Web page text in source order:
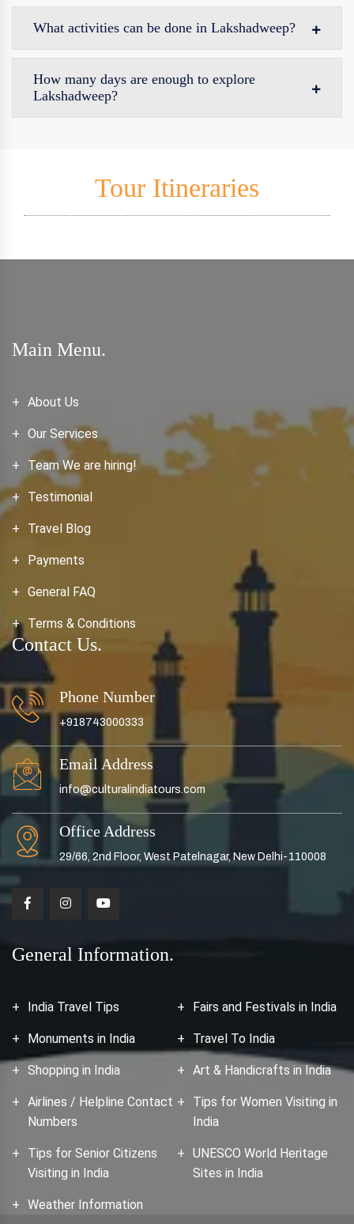
What activities can be done in Lakshadweep?
How many days are enough to explore
Lakshadweep?
Tour Itineraries
Main Menu.
About Us
Our Services
Team We are hiring!
Testimonial
Travel Blog
Payments
General FAQ
Terms & Conditions
General Information.
India Travel Tips Fairs and Festivals in India
Monuments in India Travel To India
Shopping in India Art & Handicrafts in India
Airlines / Helpline Contact
Numbers
Tips for Women Visiting in
India
Tips for Senior Citizens
Visiting in India
UNESCO World Heritage
Sites in India
Weather Information
Contact Us.
Phone Number
+918743000333
Email Address
info@culturalindiatours.com
Office Address
29/66, 2nd Floor, West Patelnagar, New Delhi-110008